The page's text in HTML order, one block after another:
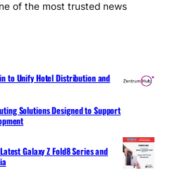
of the most trusted news
to Unify Hotel Distribution and
Solutions Designed to Support
Galaxy Z Fold8 Series and